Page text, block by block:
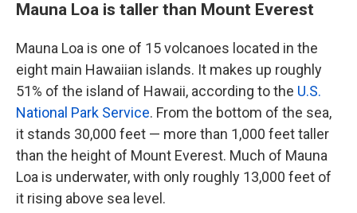
Mauna Loa is taller than Mount Everest
Mauna Loa is one of 15 volcanoes located in the
eight main Hawaiian islands. It makes up roughly
51% of the island of Hawaii, according to the U.S.
National Park Service. From the bottom of the sea,
it stands 30,000 feet — more than 1,000 feet taller
than the height of Mount Everest. Much of Mauna
Loa is underwater, with only roughly 13,000 feet of
it rising above sea level.